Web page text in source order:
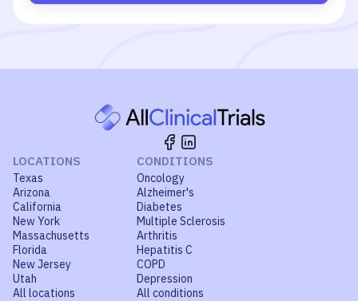
LOCATIONS
Texas
Arizona
California
New York
Massachusetts
Florida
New Jersey
Utah
All locations
CONDITIONS
Oncology
Alzheimer's
Diabetes
Multiple Sclerosis
Arthritis
Hepatitis C
COPD
Depression
All conditions